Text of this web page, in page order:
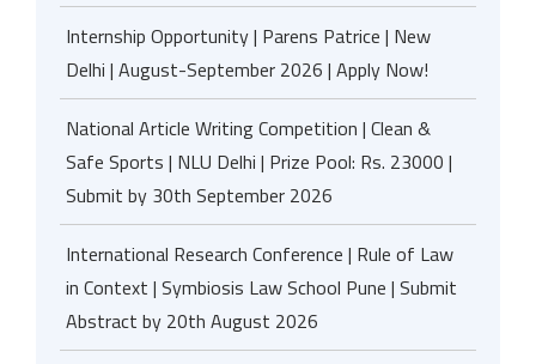
Internship Opportunity | Parens Patrice | New
Delhi | August-September 2026 | Apply Now!
National Article Writing Competition | Clean &
Safe Sports | NLU Delhi | Prize Pool: Rs. 23000 |
Submit by 30th September 2026
International Research Conference | Rule of Law
in Context | Symbiosis Law School Pune | Submit
Abstract by 20th August 2026